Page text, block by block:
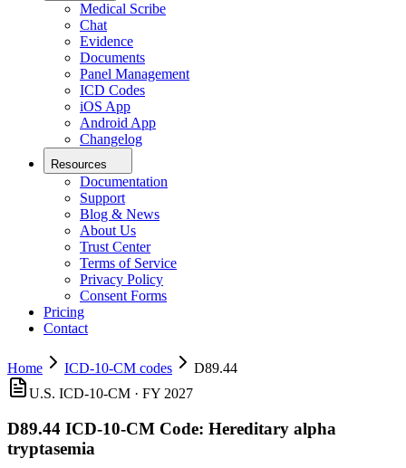
Medical Scribe
Chat
Evidence
Documents
Panel Management
ICD Codes
iOS App
Android App
Changelog
Resources
Documentation
Support
Blog & News
About Us
Trust Center
Terms of Service
Privacy Policy
Consent Forms
Pricing
Contact
Home ICD-10-CM codes
D89.44
U.S. ICD-10-CM · FY 2027
D89.44 ICD-10-CM Code: Hereditary alpha
tryptasemia